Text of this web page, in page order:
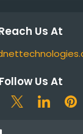
Us At
Follow Us At